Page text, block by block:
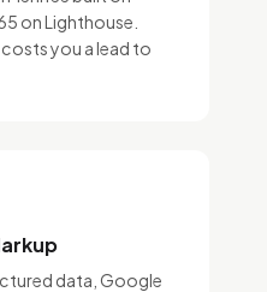
on Lighthouse.
you a lead to
data, Google